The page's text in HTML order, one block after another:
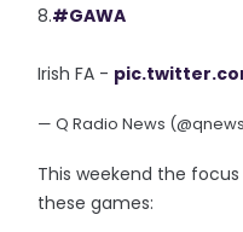
8.#GAWA
Irish FA -
— Q Radio News
This weekend the
these games: